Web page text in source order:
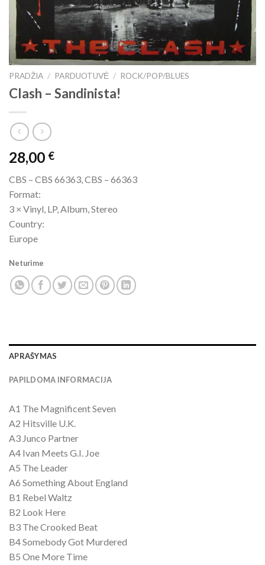
PRADŽIA / PARDUOTUVĖ / ROCK/POP/BLUES
Clash ‎– Sandinista!
28,00 €
CBS ‎– CBS 66363, CBS ‎– 66363
Format:
3 × Vinyl, LP, Album, Stereo
Country:
Europe
Neturime
APRAŠYMAS
PAPILDOMA INFORMACIJA
A1 The Magnificent Seven
A2 Hitsville U.K.
A3 Junco Partner
A4 Ivan Meets G.I. Joe
A5 The Leader
A6 Something About England
B1 Rebel Waltz
B2 Look Here
B3 The Crooked Beat
B4 Somebody Got Murdered
B5 One More Time